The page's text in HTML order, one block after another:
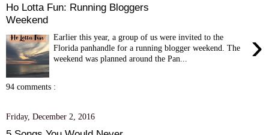
Ho Lotta Fun: Running Bloggers
Weekend
›
Earlier this year, a group of us were invited to the
Florida panhandle for a running blogger weekend. The
weekend was planned around the Pan...
94 comments :
Friday, December 2, 2016